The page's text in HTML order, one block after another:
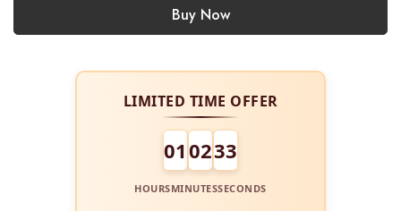
Buy Now
LIMITED TIME OFFER
01 0232
HOURSMINUTESSECONDS